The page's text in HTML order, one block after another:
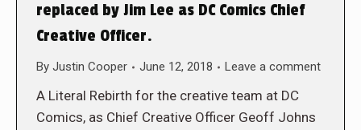
replaced by Jim Lee as DC Comics Chief
Creative Officer.
By Justin Cooper June 12, 2018 Leave a comment
A Literal Rebirth for the creative team at DC
Comics, as Chief Creative Officer Geoff Johns